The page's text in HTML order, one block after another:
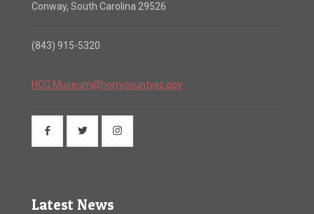
Conway, South Carolina 29526
(843) 915-5320
HCG.Museum@horrycountysc.gov
Latest News